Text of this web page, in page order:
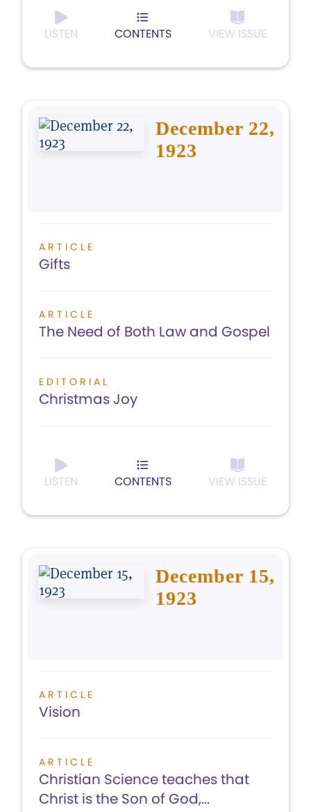
LISTEN CONTENTS VIEW ISSUE
December 22,
1923
ARTICLE
Gifts
ARTICLE
The Need of Both Law and Gospel
EDITORIAL
Christmas Joy
LISTEN CONTENTS VIEW ISSUE
December 15,
1923
ARTICLE
Vision
ARTICLE
Christian Science teaches that
Christ is the Son of God,...